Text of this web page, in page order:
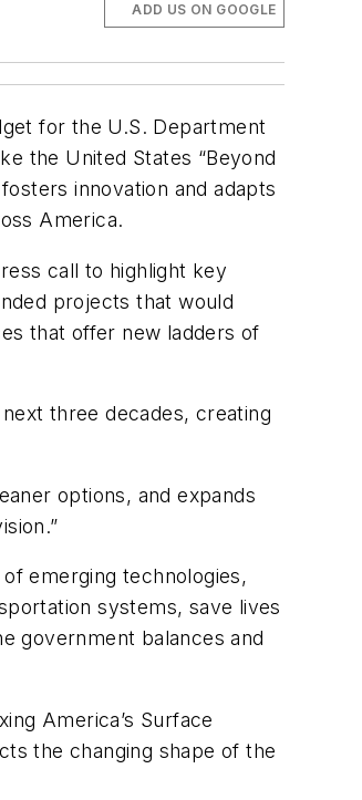
ADD US ON GOOGLE
for the U.S. Department
the United States “Beyond
innovation and adapts
America.
call to highlight key
projects that would
that offer new ladders of
three decades, creating
options, and expands
emerging technologies,
systems, save lives
government balances and
America’s Surface
the changing shape of the